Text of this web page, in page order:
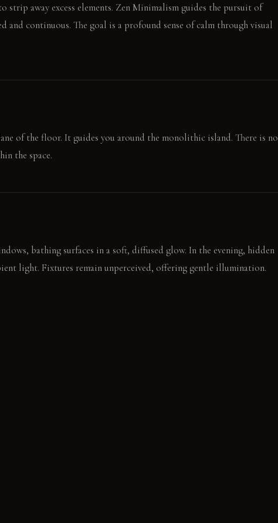
strip away excess elements. Zen Minimalism guides the pursuit of
and continuous. The goal is a profound sense of calm through visual
of the floor. It guides you around the monolithic island. There is no
the space.
bathing surfaces in a soft, diffused glow. In the evening, hidden
light. Fixtures remain unperceived, offering gentle illumination.